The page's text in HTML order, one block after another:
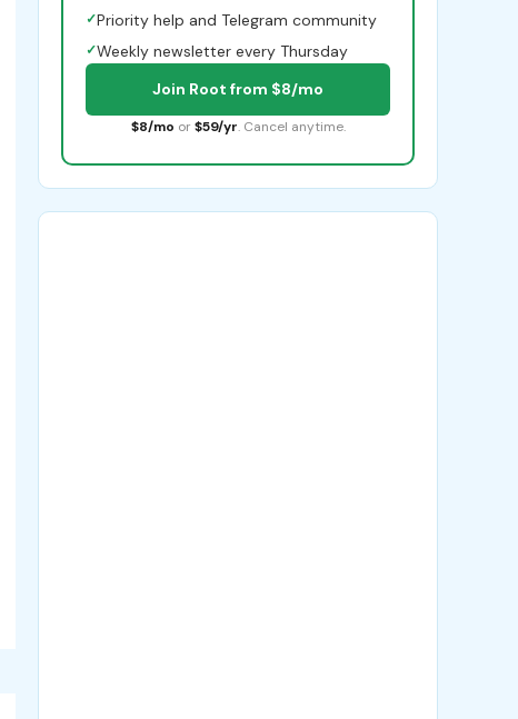
✓Priority help and Telegram community
✓Weekly newsletter every Thursday
Join Root from $8/mo
$8/mo or $59/yr. Cancel anytime.